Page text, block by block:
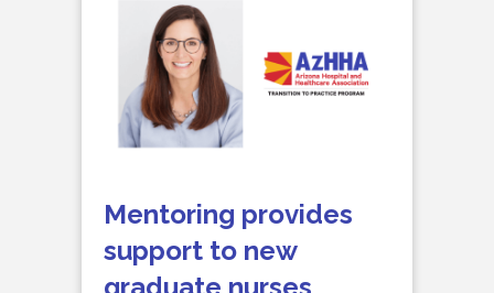
Mentoring provides
support to new